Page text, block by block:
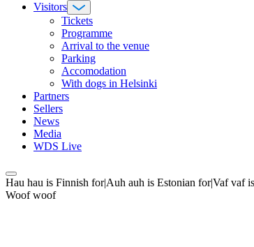
Visitors
Tickets
Programme
Arrival to the venue
Parking
Accomodation
With dogs in Helsinki
Partners
Sellers
News
Media
WDS Live
Hau hau is Finnish for|Auh auh is Estonian for|Vaf vaf
Woof woof